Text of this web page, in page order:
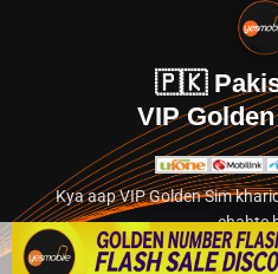
🇵🇰
VIP
Kya aap VIP Golden Sim
chahte
Abhi hamare exclusive